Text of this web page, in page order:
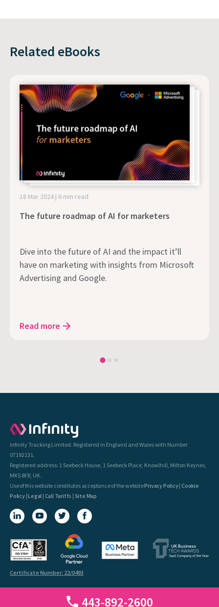
Related eBooks
18 Mar 2024 | 6 min read
The future roadmap of AI for marketers
Dive into the future of AI and the impact it’ll
have on marketing with insights from Microsoft
Advertising and Google.
Read more
Infinity Tracking Limited. Registered in England and Wales with Number
07192131.
Registered address: 1 Seebeck House, 1 Seebeck Place, Knowlhill, Milton Keynes,
MK5 8FR, UK.
Use of this website constitutes acceptance of the websitePrivacy Policy|Cookie
Policy|Legal | Call Tariffs | Site Map
Certificate Number: 22/0493
443-892-2600